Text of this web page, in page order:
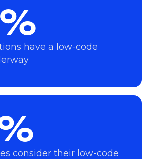
have a low-code
consider their low-code